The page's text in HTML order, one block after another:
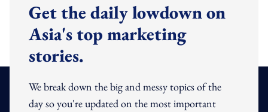
Get the daily lowdown on
Asia's top marketing
stories.
We break down the big and messy topics of the
day so you're updated on the most important